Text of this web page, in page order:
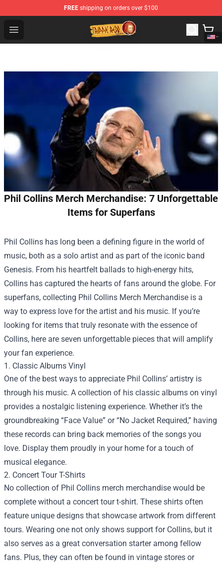
FREE shipping on orders over $100
Open menu
Trippie Redd Store - Official Trippie Redd Merchandise
Phil Collins Merch Merchandise: 7 Unforgettable
Items for Superfans
Phil Collins has long been a defining figure in the world of
music, both as a solo artist and as part of the iconic band
Genesis. From his heartfelt ballads to high-energy hits,
Collins has captured the hearts of fans around the globe. For
superfans, collecting Phil Collins Merch Merchandise is a
way to express love for the artist and his music. If you’re
looking for items that truly resonate with the essence of
Collins, here are seven unforgettable pieces that will amplify
your fan experience.
1. Classic Albums Vinyl
One of the best ways to appreciate Phil Collins’ artistry is
through his music. A collection of his classic albums on vinyl
provides a nostalgic listening experience. Whether it’s the
groundbreaking “Face Value” or “No Jacket Required,” having
these records can bring back memories of the songs you
love. Display them proudly in your home for a touch of
musical elegance.
2. Concert Tour T-Shirts
No collection of Phil Collins merch merchandise would be
complete without a concert tour t-shirt. These shirts often
feature unique designs that showcase artwork from different
tours. Wearing one not only shows support for Collins, but it
also serves as a great conversation starter among fellow
fans. Plus, they can often be found in vintage stores or